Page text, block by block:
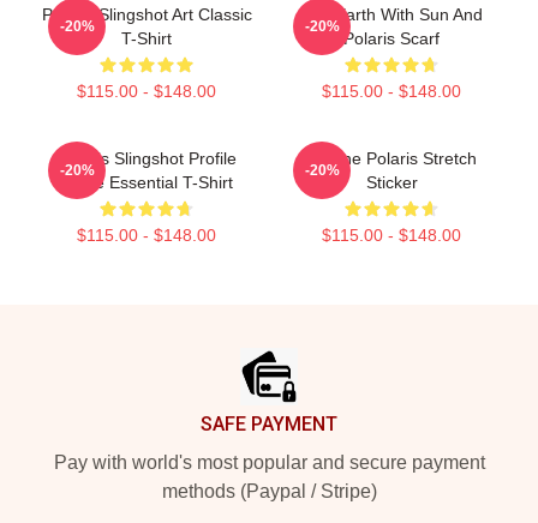
Polaris Slingshot Art Classic
T-Shirt
$115.00 - $148.00
-20%
Flat Earth With Sun And
Polaris Scarf
$115.00 - $148.00
-20%
Polaris Slingshot Profile
White Essential T-Shirt
$115.00 - $148.00
-20%
Serene Polaris Stretch
Sticker
$115.00 - $148.00
-20%
SAFE PAYMENT
Pay with world's most popular and secure payment
methods (Paypal / Stripe)